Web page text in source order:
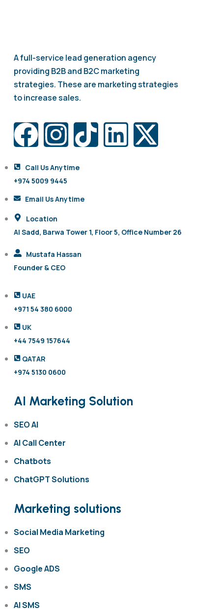
A full-service lead generation agency
providing B2B and B2C marketing
strategies. These are marketing strategies
to increase sales.
Call Us Anytime
+974 5009 9445
Email Us Anytime
Location
Al Sadd, Barwa Tower 1, Floor 5, Office Number 26
Mustafa Hassan
Founder & CEO
UAE
+971 54 380 6000
UK
+44 7549 157644
QATAR
+974 5130 0600
AI Marketing Solution
SEO AI
AI Call Center
Chatbots
ChatGPT Solutions
Marketing solutions
Social Media Marketing
SEO
Google ADS
SMS
AI SMS